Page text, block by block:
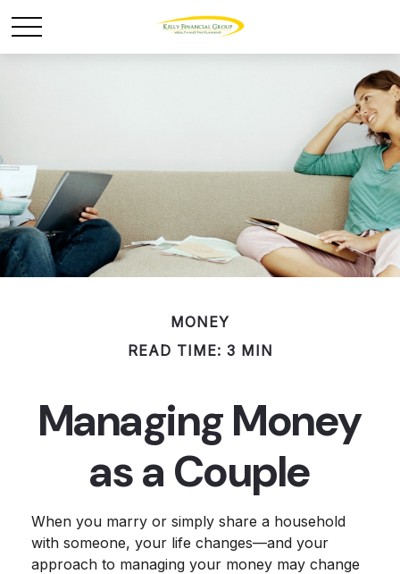
MONEY
READ TIME: 3 MIN
Managing Money
as a Couple
When you marry or simply share a household
with someone, your life changes—and your
approach to managing your money may change